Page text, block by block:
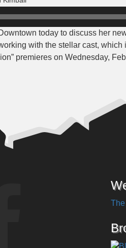
today to discuss her
with the stellar cast,
premieres on Wednesday,